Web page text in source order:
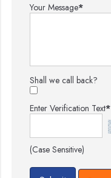
Your Message*
Shall we call back?
Enter Verification Text*
(Case Sensitive)